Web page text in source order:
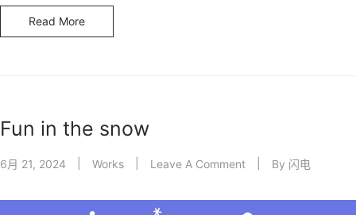
Read More
Fun in the snow
6月 21, 2024 Works Leave A Comment By 闪电